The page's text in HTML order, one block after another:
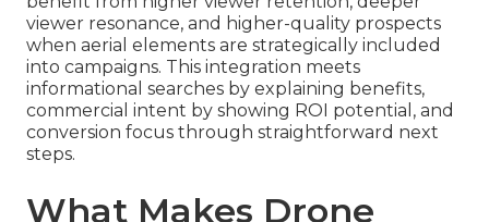
viewer resonance, and higher-quality prospects
when aerial elements are strategically included
into campaigns. This integration meets
informational searches by explaining benefits,
commercial intent by showing ROI potential, and
conversion focus through straightforward next
steps.
What Makes Drone